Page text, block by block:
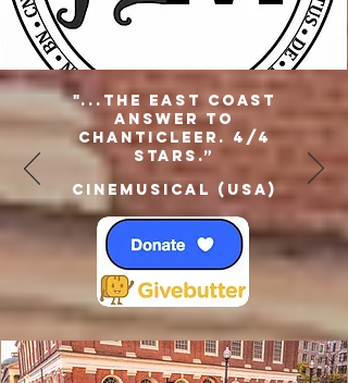
"...the East Coast
answer to
Chanticleer. 4/4
Stars.”
Cinemusical (USA)